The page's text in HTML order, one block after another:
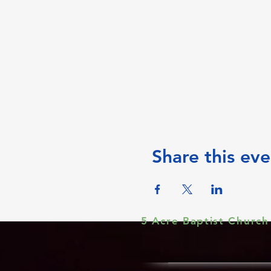
Share this
5 Acre Baptist Church